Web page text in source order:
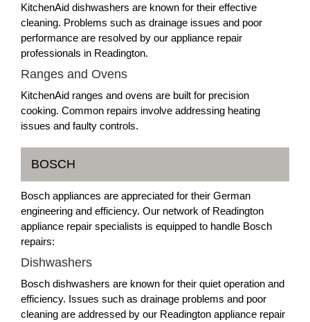
KitchenAid dishwashers are known for their effective
cleaning. Problems such as drainage issues and poor
performance are resolved by our appliance repair
professionals in Readington.
Ranges and Ovens
KitchenAid ranges and ovens are built for precision
cooking. Common repairs involve addressing heating
issues and faulty controls.
BOSCH
Bosch appliances are appreciated for their German
engineering and efficiency. Our network of Readington
appliance repair specialists is equipped to handle Bosch
repairs:
Dishwashers
Bosch dishwashers are known for their quiet operation and
efficiency. Issues such as drainage problems and poor
cleaning are addressed by our Readington appliance repair